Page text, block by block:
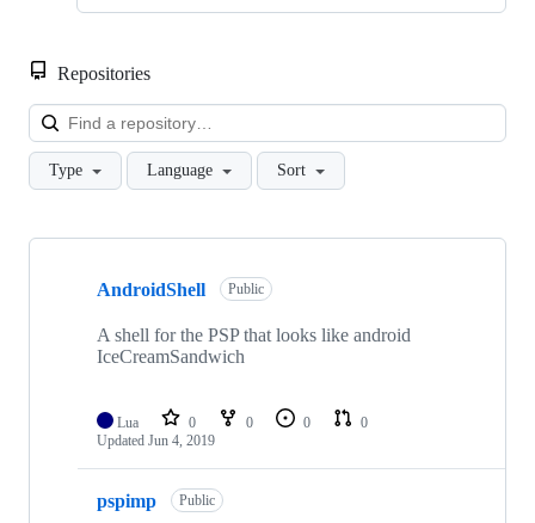
Repositories
Type Language Sort
Showing
repositories
AndroidShell Public
A shell for the PSP that looks like android
IceCreamSandwich
Lua 0 0 0
0
Updated Jun 4, 2019
pspimp Public